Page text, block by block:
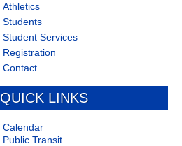
Athletics
Students
Student Services
Registration
Contact
QUICK LINKS
Calendar
Public Transit